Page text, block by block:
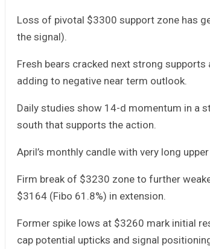
Loss of pivotal $3300 support zone has
the signal).
Fresh bears cracked next strong
adding to negative near term outlook.
Daily studies show 14-d momentum in a
south that supports the action.
April’s monthly candle with very long
Firm break of $3230 zone to further
$3164 (Fibo 61.8%) in extension.
Former spike lows at $3260 mark initial
cap potential upticks and signal